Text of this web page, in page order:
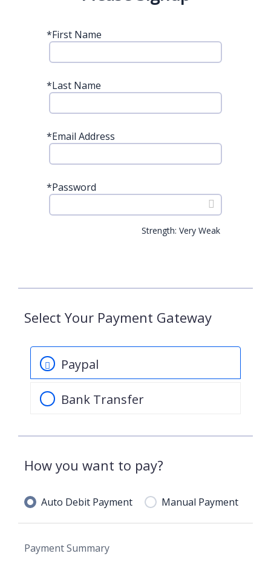
*First Name
*Last Name
*Email Address
*Password
Strength: Very Weak
Select Your Payment Gateway
Paypal
Bank Transfer
How you want to pay?
Auto Debit Payment Manual Payment
Payment Summary